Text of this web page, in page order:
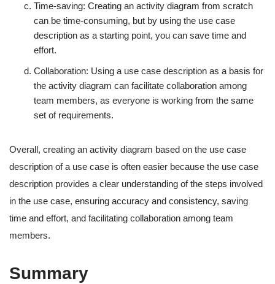
Time-saving: Creating an activity diagram from scratch
can be time-consuming, but by using the use case
description as a starting point, you can save time and
effort.
Collaboration: Using a use case description as a basis for
the activity diagram can facilitate collaboration among
team members, as everyone is working from the same
set of requirements.
Overall, creating an activity diagram based on the use case
description of a use case is often easier because the use case
description provides a clear understanding of the steps involved
in the use case, ensuring accuracy and consistency, saving
time and effort, and facilitating collaboration among team
members.
Summary